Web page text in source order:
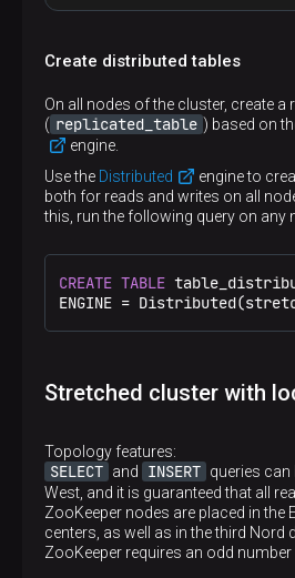
<remote_servers>
<shard>
<
host> shard1.west
<port> 9000 </port>
</replica>
<replica >
</replica>
</shard>
<shard>
<host>shard2.west
port>9000</port>
<replica
<host>shard2.east
<port>9000</port>
</replica>
</shard>
</stretched_cluster>
remote_servers
Create distributed tables
On all nodes of the cluster, create a
( replicated_table ) based on
engine.
Use the Distributed
engine to
both for reads and writes on all
this, run the following query on any
CREATE TABLE
ENGINE =
Stretched cluster with
Topology features:
SELECT and INSERT queries can
West, and it is guaranteed that all
ZooKeeper nodes are placed in the
centers, as well as in the third Nord
ZooKeeper requires an odd number